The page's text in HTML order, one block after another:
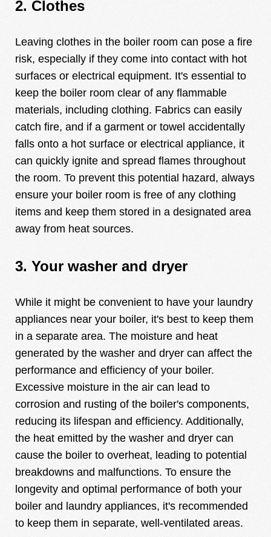
2. Clothes
Leaving clothes in the boiler room can pose a fire
risk, especially if they come into contact with hot
surfaces or electrical equipment. It's essential to
keep the boiler room clear of any flammable
materials, including clothing. Fabrics can easily
catch fire, and if a garment or towel accidentally
falls onto a hot surface or electrical appliance, it
can quickly ignite and spread flames throughout
the room. To prevent this potential hazard, always
ensure your boiler room is free of any clothing
items and keep them stored in a designated area
away from heat sources.
3. Your washer and dryer
While it might be convenient to have your laundry
appliances near your boiler, it's best to keep them
in a separate area. The moisture and heat
generated by the washer and dryer can affect the
performance and efficiency of your boiler.
Excessive moisture in the air can lead to
corrosion and rusting of the boiler's components,
reducing its lifespan and efficiency. Additionally,
the heat emitted by the washer and dryer can
cause the boiler to overheat, leading to potential
breakdowns and malfunctions. To ensure the
longevity and optimal performance of both your
boiler and laundry appliances, it's recommended
to keep them in separate, well-ventilated areas.